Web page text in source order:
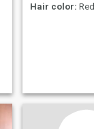
Hair color: Red